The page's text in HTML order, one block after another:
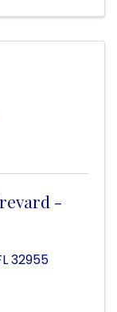
-
32955